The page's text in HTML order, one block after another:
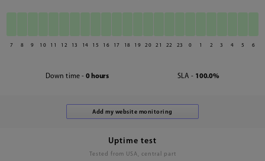
7 8 9 10 11 12 13 14 15 16 17 18 19 20 21 22 23 0 1 2 3 4 5 6
Down time - 0 hours SLA - 100.0%
Uptime test
Tested from USA, central part